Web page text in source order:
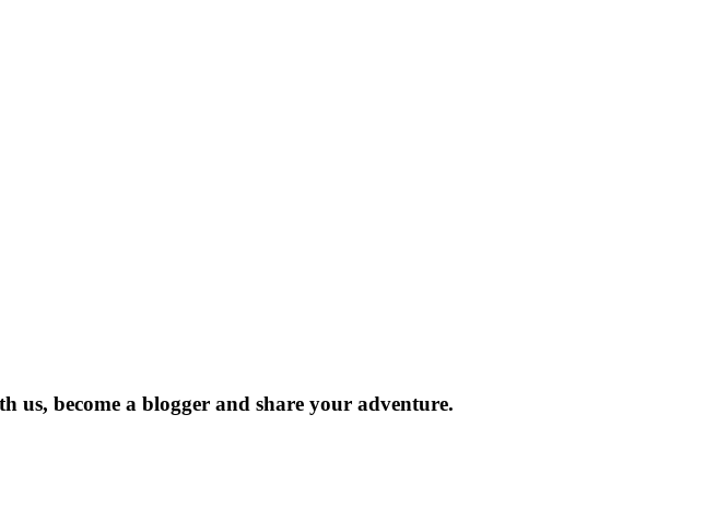
us, become a blogger and share your adventure.